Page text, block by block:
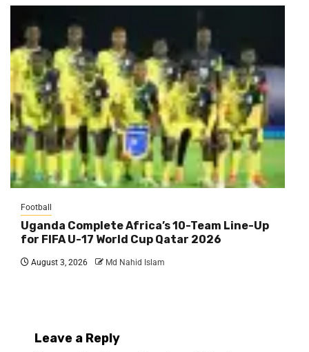
Football
Uganda Complete Africa’s 10-Team Line-Up
for FIFA U-17 World Cup Qatar 2026
August 3, 2026 Md Nahid Islam
Leave a Reply